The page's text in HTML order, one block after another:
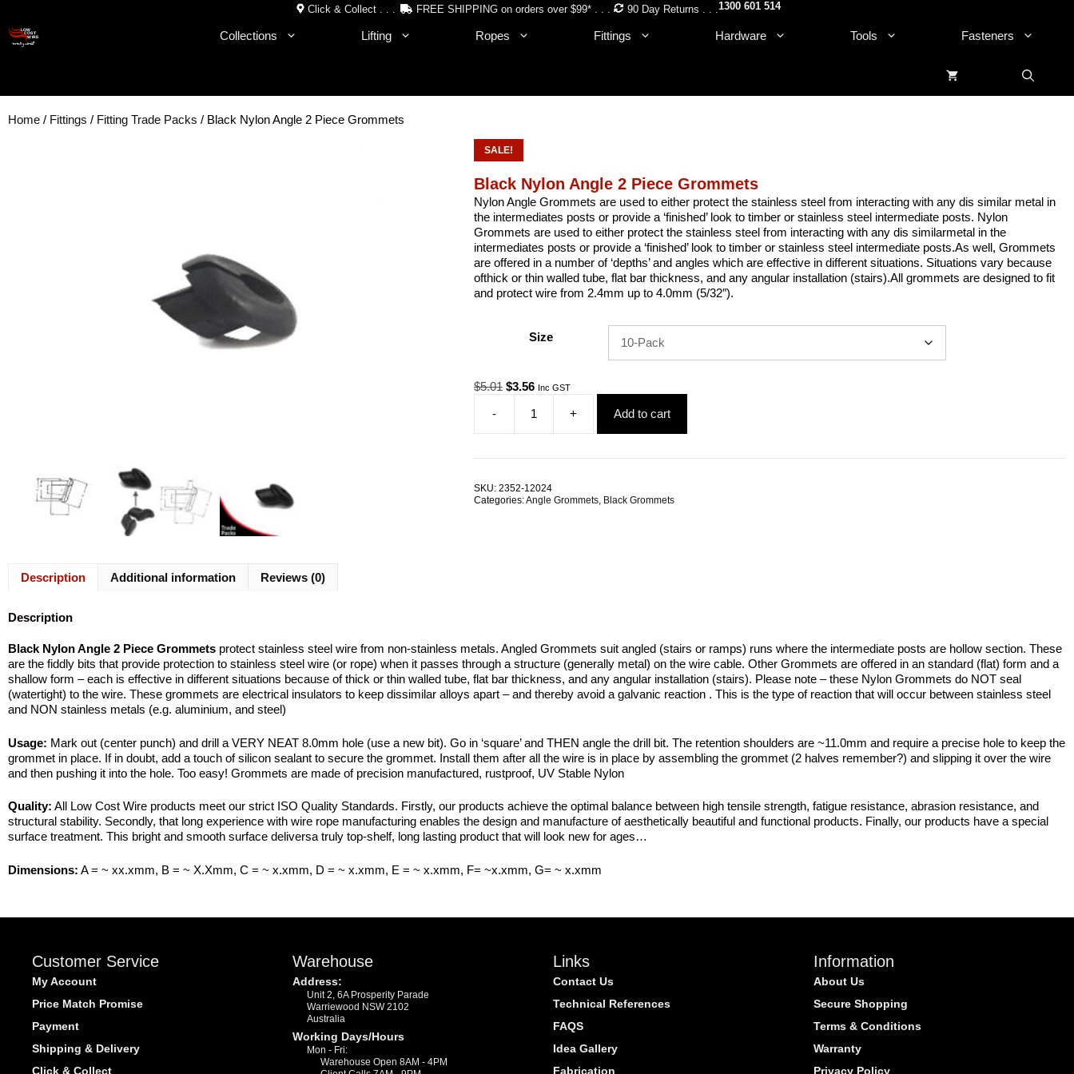
content
Click & Collect . . . FREE SHIPPING on orders over $99* . . . 90 Day Returns . . .1300 601 514
Collections Lifting Ropes Fittings Hardware Tools Fasteners
Home / Fittings / Fitting Trade Packs / Black Nylon Angle 2 Piece Grommets
SALE!
Black Nylon Angle 2 Piece Grommets
Nylon Angle Grommets are used to either protect the stainless steel from interacting with any dis similar metal in
the intermediates posts or provide a ‘finished’ look to timber or stainless steel intermediate posts. Nylon
Grommets are used to either protect the stainless steel from interacting with any dis similarmetal in the
intermediates posts or provide a ‘finished’ look to timber or stainless steel intermediate posts.As well, Grommets
are offered in a number of ‘depths’ and angles which are effective in different situations. Situations vary because
ofthick or thin walled tube, flat bar thickness, and any angular installation (stairs).All grommets are designed to fit
and protect wire from 2.4mm up to 4.0mm (5/32″).
Size
$5.01 Original
$5.01.
$3.56Current
is:
$3.56.
Inc GST
-
Black
Nylon
Grommets
+ Add to cart
SKU: 2352-12024
Categories:Angle Grommets, Black Grommets
Description Additional information Reviews (0)
Description
Black Nylon Angle 2 Piece Grommets protect stainless steel wire from non-stainless metals. Angled Grommets suit angled (stairs or ramps) runs where the intermediate posts are hollow section. These
are the fiddly bits that provide protection to stainless steel wire (or rope) when it passes through a structure (generally metal) on the wire cable. Other Grommets are offered in an standard (flat) form and a
shallow form – each is effective in different situations because of thick or thin walled tube, flat bar thickness, and any angular installation (stairs). Please note – these Nylon Grommets do NOT seal
(watertight) to the wire. These grommets are electrical insulators to keep dissimilar alloys apart – and thereby avoid a galvanic reaction . This is the type of reaction that will occur between stainless steel
and NON stainless metals (e.g. aluminium, and steel)
Usage: Mark out (center punch) and drill a VERY NEAT 8.0mm hole (use a new bit). Go in ‘square’ and THEN angle the drill bit. The retention shoulders are ~11.0mm and require a precise hole to keep the
grommet in place. If in doubt, add a touch of silicon sealant to secure the grommet. Install them after all the wire is in place by assembling the grommet (2 halves remember?) and slipping it over the wire
and then pushing it into the hole. Too easy! Grommets are made of precision manufactured, rustproof, UV Stable Nylon
Quality: All Low Cost Wire products meet our strict ISO Quality Standards. Firstly, our products achieve the optimal balance between high tensile strength, fatigue resistance, abrasion resistance, and
structural stability. Secondly, that long experience with wire rope manufacturing enables the design and manufacture of aesthetically beautiful and functional products. Finally, our products have a special
surface treatment. This bright and smooth surface deliversa truly top-shelf, long lasting product that will look new for ages…
Dimensions: A = ~ xx.xmm, B = ~ X.Xmm, C = ~ x.xmm, D = ~ x.xmm, E = ~ x.xmm, F= ~x.xmm, G= ~ x.xmm
Customer Service
My Account
Price Match Promise
Payment
Shipping & Delivery
Click & Collect
Warehouse
Address:
Unit 2, 6A Prosperity Parade
Warriewood NSW 2102
Australia
Working Days/Hours
Mon - Fri:
Warehouse Open 8AM - 4PM
Links
Contact Us
Technical References
FAQS
Idea Gallery
Fabrication
Information
About Us
Secure Shopping
Terms & Conditions
Warranty
Privacy Policy